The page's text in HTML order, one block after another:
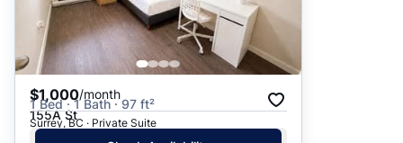
$1,000/month
1 Bed · 1 Bath · 97 ft²
155A St
Surrey, BC · Private Suite